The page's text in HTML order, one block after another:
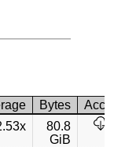
Bytes
80.8
GiB